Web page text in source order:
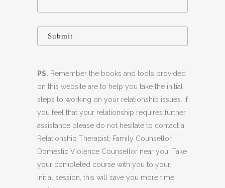
PS. Remember the books and tools provided
on this website are to help you take the initial
steps to working on your relationship issues. If
you feel that your relationship requires further
assistance please do not hesitate to contact a
Relationship Therapist, Family Counsellor,
Domestic Violence Counsellor near you. Take
your completed course with you to your
initial session, this will save you more time